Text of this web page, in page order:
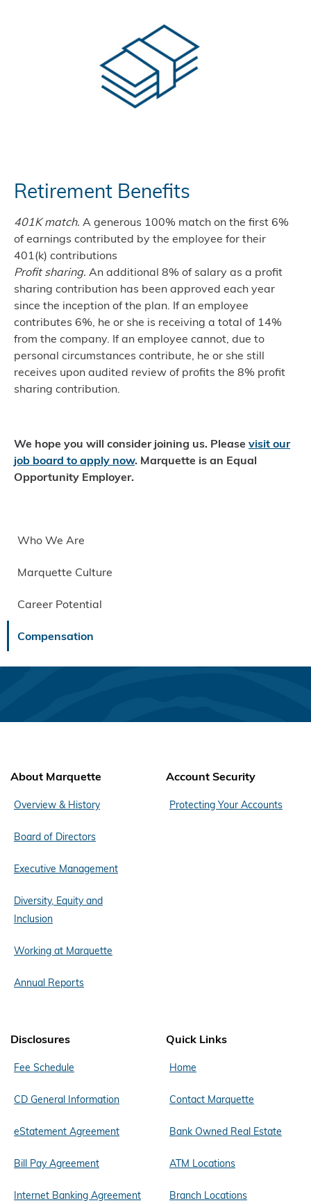
Retirement Benefits
401K match. A generous 100% match on the first 6%
of earnings contributed by the employee for their
401(k) contributions
Profit sharing. An additional 8% of salary as a profit
sharing contribution has been approved each year
since the inception of the plan. If an employee
contributes 6%, he or she is receiving a total of 14%
from the company. If an employee cannot, due to
personal circumstances contribute, he or she still
receives upon audited review of profits the 8% profit
sharing contribution.
We hope you will consider joining us. Please visit our
job board to apply now. Marquette is an Equal
Opportunity Employer.
Who We Are
Marquette Culture
Career Potential
Compensation
About Marquette
Overview & History
Board of Directors
Executive Management
Diversity, Equity and
Inclusion
Working at Marquette
Annual Reports
Account Security
Protecting Your Accounts
Disclosures
Fee Schedule
CD General Information
eStatement Agreement
Bill Pay Agreement
Internet Banking Agreement
Quick Links
Home
Contact Marquette
Bank Owned Real Estate
ATM Locations
Branch Locations